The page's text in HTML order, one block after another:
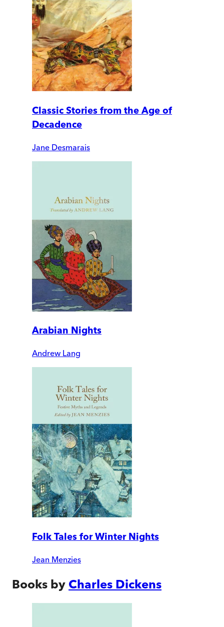
Classic Stories from the Age of
Decadence
Jane Desmarais
Arabian Nights
Andrew Lang
Folk Tales for Winter Nights
Jean Menzies
Books by Charles Dickens